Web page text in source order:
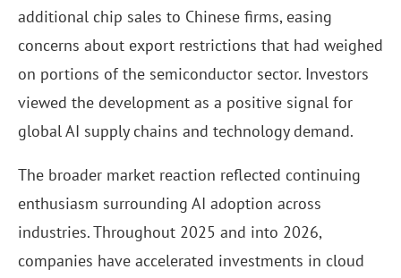
additional chip sales to Chinese firms, easing
concerns about export restrictions that had weighed
on portions of the semiconductor sector. Investors
viewed the development as a positive signal for
global AI supply chains and technology demand.
The broader market reaction reflected continuing
enthusiasm surrounding AI adoption across
industries. Throughout 2025 and into 2026,
companies have accelerated investments in cloud